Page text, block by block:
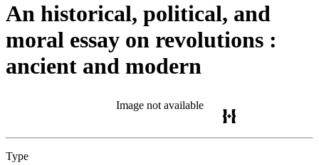
An historical, political, and
moral essay on revolutions :
ancient and modern
Image not available
Type